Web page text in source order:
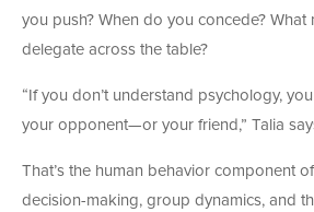
you push? When do you concede? What
delegate across the table?
“If you don’t understand psychology,
your opponent—or your friend,” Talia
That’s the human behavior component
decision-making, group dynamics, and